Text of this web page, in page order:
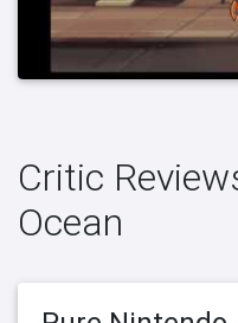
Critic
Ocean